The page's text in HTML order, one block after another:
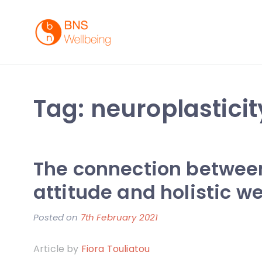
content
Tag:
The connection
attitude and holistic
Posted on 7th February 2021
Article by Fiora Touliatou